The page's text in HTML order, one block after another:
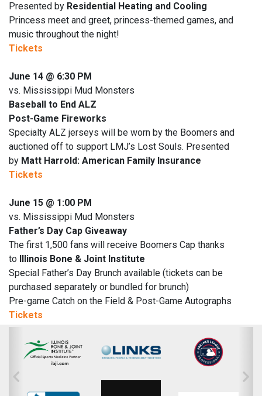
Presented by Residential Heating and Cooling
Princess meet and greet, princess-themed games, and
music throughout the night!
Tickets
June 14 @ 6:30 PM
vs. Mississippi Mud Monsters
Baseball to End ALZ
Post-Game Fireworks
Specialty ALZ jerseys will be worn by the Boomers and
auctioned off to support LMJ’s Lost Souls. Presented
by Matt Harrold: American Family Insurance
Tickets
June 15 @ 1:00 PM
vs. Mississippi Mud Monsters
Father’s Day Cap Giveaway
The first 1,500 fans will receive Boomers Cap thanks
to
Illinois Bone & Joint Institute
Special Father’s Day Brunch available (tickets can be
purchased separately or bundled for brunch)
Pre-game Catch on the Field & Post-Game Autographs
Tickets